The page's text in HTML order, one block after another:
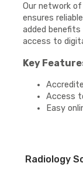
Our network
ensures
added
access to
Key
Access
Easy
Radiology